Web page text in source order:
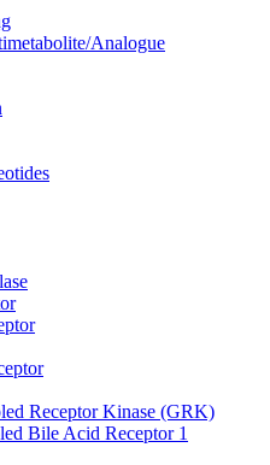
Analogue
Receptor Kinase (GRK)
Bile Acid Receptor 1